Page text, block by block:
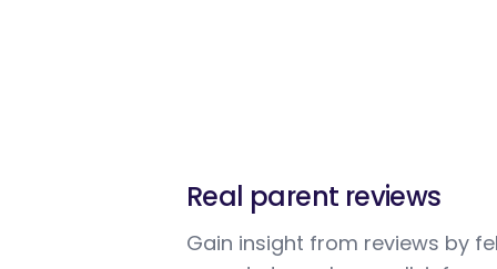
Real parent reviews
Gain insight from reviews by